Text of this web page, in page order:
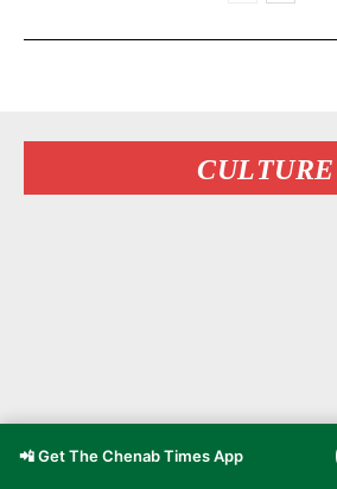
CULTURE
📲 Get The Chenab Times App